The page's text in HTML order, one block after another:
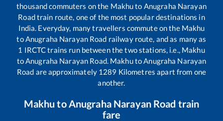
thousand commuters on the Makhuto Anugraha Narayan
Roadtrain route, one of the most popular destinations in
India. Everyday, many travellers commute on the Makhu
toAnugraha Narayan Road railway route, and as many as
1 IRCTC trains run between the two stations, i.e., Makhu
toAnugraha Narayan Road. MakhutoAnugraha Narayan
Road are approximately 1289 Kilometres apart from one
another.
Makhu to Anugraha Narayan Road train
fare